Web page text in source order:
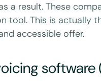
a result. These
tool. This is actually
accessible offer.